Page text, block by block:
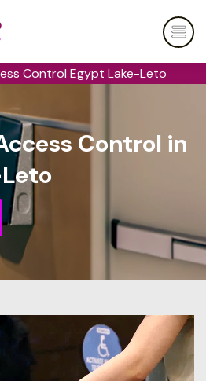
Control Egypt Lake-Leto
Control in